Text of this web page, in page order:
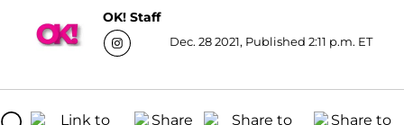
OK! Staff
Dec. 28 2021, Published 2:11 p.m. ET